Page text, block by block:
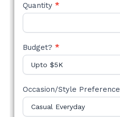
Quantity *
Budget? *
Occasion/Style Preference